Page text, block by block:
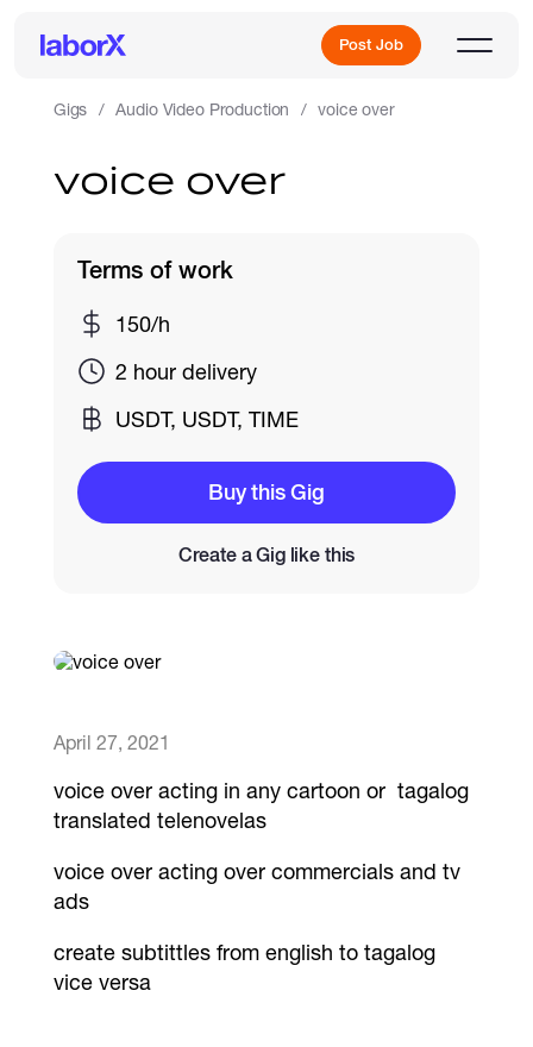
Post Job
Sign Up
Log In
Freelance Jobs
Full-Time Jobs
Gigs Audio Video Production voice over
voice over
April 27, 2021
voice over acting in any cartoon or tagalog
translated telenovelas
voice over acting over commercials and tv
ads
create subtittles from english to tagalog
vice versa
Terms of work
150/h
2 hour delivery
USDT, USDT, TIME
Buy this Gig
Create a Gig like this